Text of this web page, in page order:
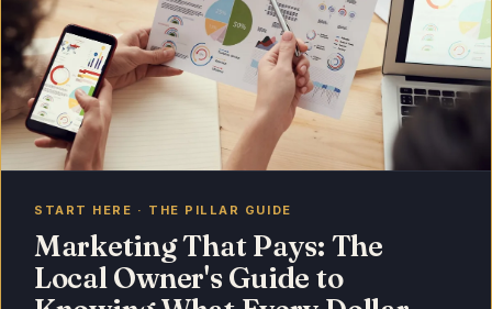
START HERE · THE PILLAR GUIDE
Marketing That Pays: The
Local Owner's Guide to